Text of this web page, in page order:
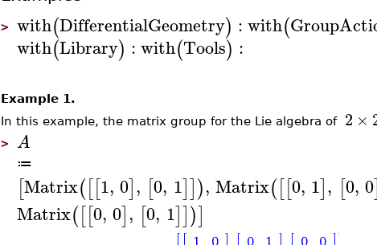
> with(DifferentialGeometry) :with(
with(Library) :with(Tools) :
Example 1.
In this example, the matrix group for the Lie algebra of 2 ×
> A
≔
[Matrix([[1, 0], [0, 1]]), Matrix([[0, 1], [0, 0]
Matrix([[0, 0], [0, 1]])]